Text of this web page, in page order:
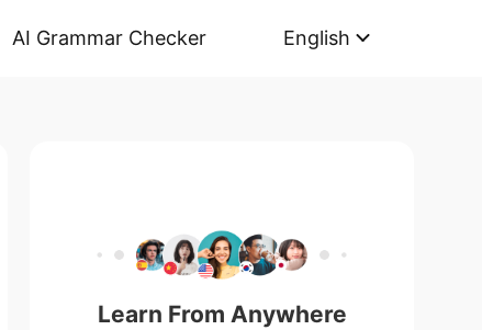
AI Grammar Checker English
Learn From Anywhere